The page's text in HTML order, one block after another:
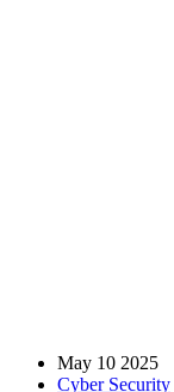
May 10 2025
Cyber Security